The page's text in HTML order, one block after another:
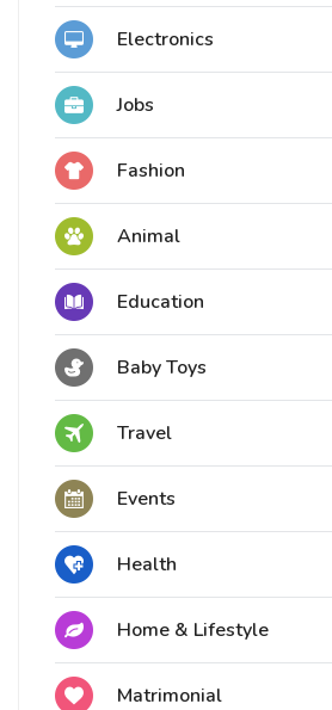
Electronics
Jobs
Fashion
Animal
Education
Baby Toys
Travel
Events
Health
Home & Lifestyle
Matrimonial